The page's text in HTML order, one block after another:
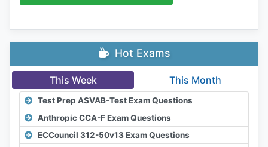
Hot Exams
This Week This Month
Test Prep ASVAB-Test Exam Questions
Anthropic CCA-F Exam Questions
ECCouncil 312-50v13 Exam Questions